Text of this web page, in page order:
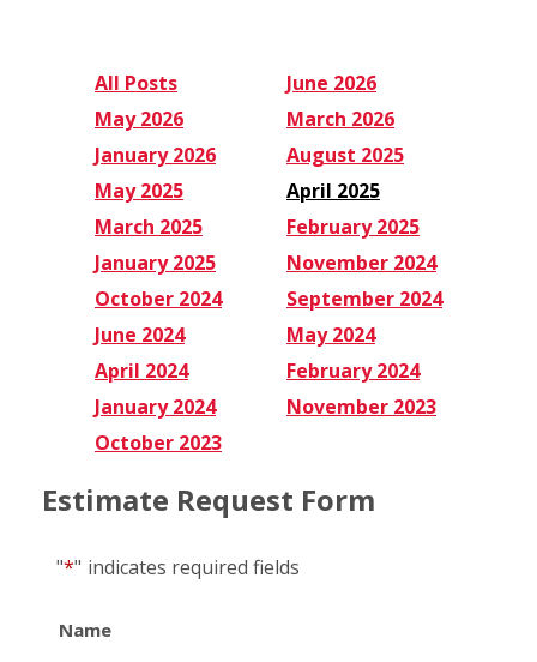
All Posts
June 2026
May 2026
March 2026
January 2026
August 2025
May 2025
April 2025
March 2025
February 2025
January 2025
November 2024
October 2024
September 2024
June 2024
May 2024
April 2024
February 2024
January 2024
November 2023
October 2023
Estimate Request Form
"*" indicates required fields
Name